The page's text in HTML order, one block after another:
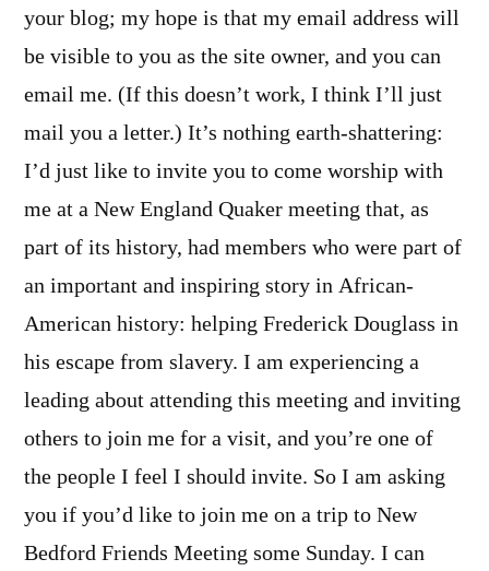
your blog; my hope is that my email address will
be visible to you as the site owner, and you can
email me. (If this doesn’t work, I think I’ll just
mail you a letter.) It’s nothing earth-shattering:
I’d just like to invite you to come worship with
me at a New England Quaker meeting that, as
part of its history, had members who were part of
an important and inspiring story in African-
American history: helping Frederick Douglass in
his escape from slavery. I am experiencing a
leading about attending this meeting and inviting
others to join me for a visit, and you’re one of
the people I feel I should invite. So I am asking
you if you’d like to join me on a trip to New
Bedford Friends Meeting some Sunday. I can